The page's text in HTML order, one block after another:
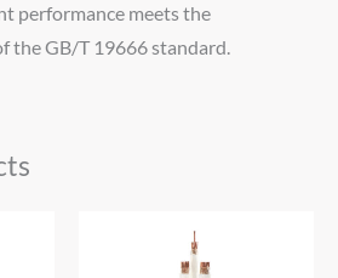
performance meets the
the GB/T 19666 standard.